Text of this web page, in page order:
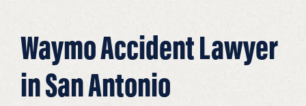
Waymo Accident Lawyer
in San Antonio